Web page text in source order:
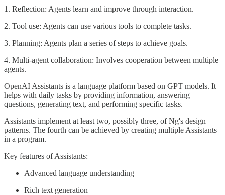
1. Reflection: Agents learn and improve through interaction.
2. Tool use: Agents can use various tools to complete tasks.
3. Planning: Agents plan a series of steps to achieve goals.
4. Multi-agent collaboration: Involves cooperation between multiple
agents.
OpenAI Assistants is a language platform based on GPT models. It
helps with daily tasks by providing information, answering
questions, generating text, and performing specific tasks.
Assistants implement at least two, possibly three, of Ng's design
patterns. The fourth can be achieved by creating multiple Assistants
in a program.
Key features of Assistants:
Advanced language understanding
Rich text generation